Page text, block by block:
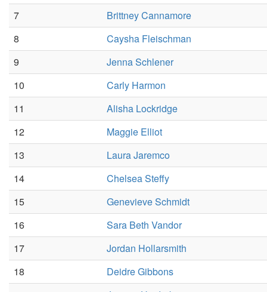
7
Brittney Cannamore
8
Caysha Fleischman
9
Jenna Schlener
10
Carly Harmon
11
Alisha Lockridge
12
Maggie Elliot
13
Laura Jaremco
14
Chelsea Steffy
15
Genevieve Schmidt
16
Sara Beth Vandor
17
Jordan Hollarsmith
18
Deidre Gibbons